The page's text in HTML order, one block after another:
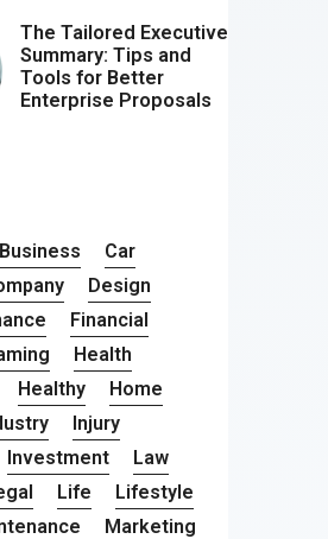
The Tailored Executive
Summary: Tips and
Tools for Better
Enterprise Proposals
Business
Car
Design
Financial
Health
Healthy
Home
Injury
Investment
Law
Life
Lifestyle
Marketing